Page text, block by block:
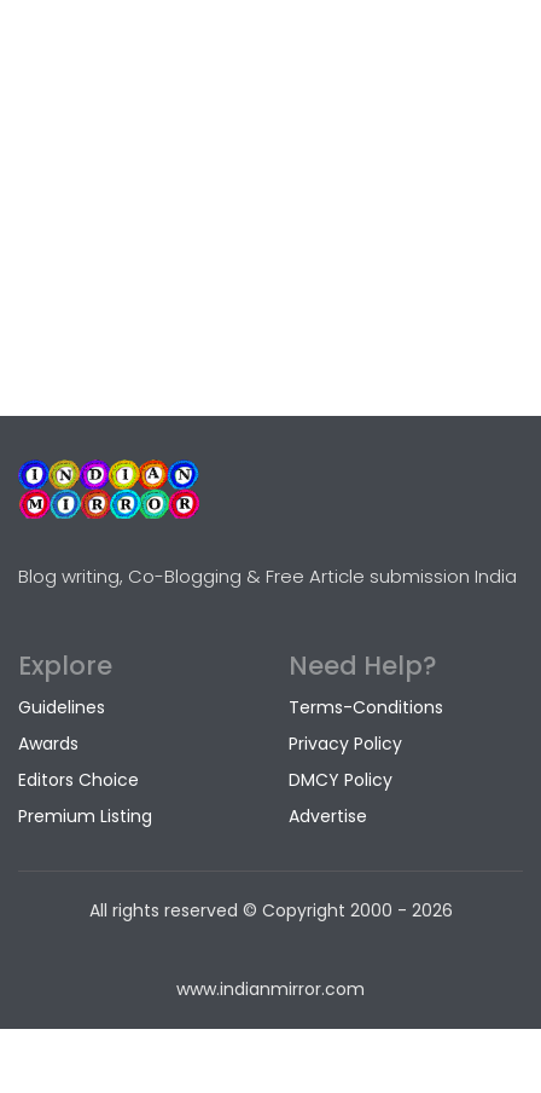
Blog writing, Co-Blogging & Free Article submission India
Explore
Guidelines
Awards
Editors Choice
Premium Listing
Need Help?
Terms-Conditions
Privacy Policy
DMCY Policy
Advertise
All rights reserved © Copyright 2000 - 2026
www.indianmirror.com